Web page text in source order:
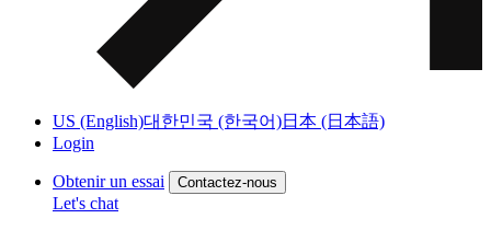
US (English)대한민국 (한국어)日本 (日本語)
Login
Obtenir un essai Contactez-nous
Let's chat